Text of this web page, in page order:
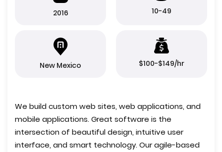
2016 10-49
New Mexico $100-$149/hr
We build custom web sites, web applications, and
mobile applications. Great software is the
intersection of beautiful design, intuitive user
interface, and smart technology. Our agile-based